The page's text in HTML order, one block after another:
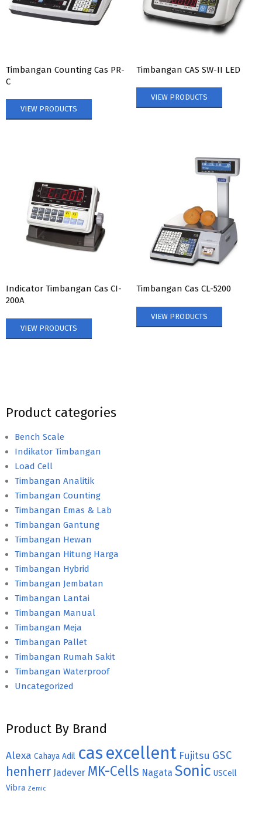
Timbangan Counting Cas PR-
C
VIEW PRODUCTS
Timbangan CAS SW-II LED
VIEW PRODUCTS
Indicator Timbangan Cas CI-
200A
VIEW PRODUCTS
Timbangan Cas CL-5200
VIEW PRODUCTS
Product categories
Bench Scale
Indikator Timbangan
Load Cell
Timbangan Analitik
Timbangan Counting
Timbangan Emas & Lab
Timbangan Gantung
Timbangan Hewan
Timbangan Hitung Harga
Timbangan Hybrid
Timbangan Jembatan
Timbangan Lantai
Timbangan Manual
Timbangan Meja
Timbangan Pallet
Timbangan Rumah Sakit
Timbangan Waterproof
Uncategorized
Product By Brand
Alexa Cahaya Adil cas excellent Fujitsu GSC
henherr Jadever MK-Cells Nagata Sonic USCell
Vibra Zemic